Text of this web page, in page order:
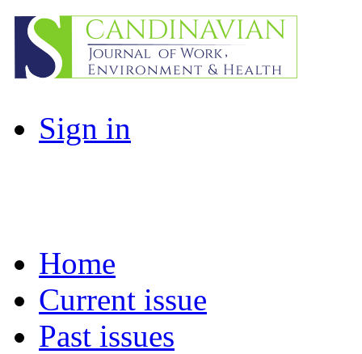
Sign in
Home
Current issue
Past issues